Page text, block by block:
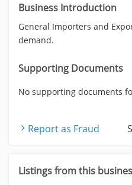
Business Introduction
General Importers and
demand.
Supporting Documents
No supporting documents
Report as Fraud
Listings from this